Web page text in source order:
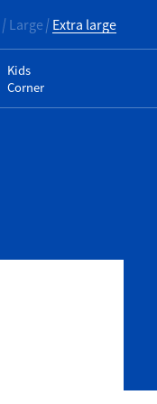
Large Extra large
Kids
Corner